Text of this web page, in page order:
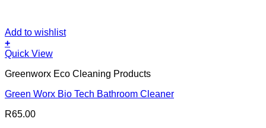
Add to wishlist
+
Quick View
Greenworx Eco Cleaning Products
Green Worx Bio Tech Bathroom Cleaner
R65.00